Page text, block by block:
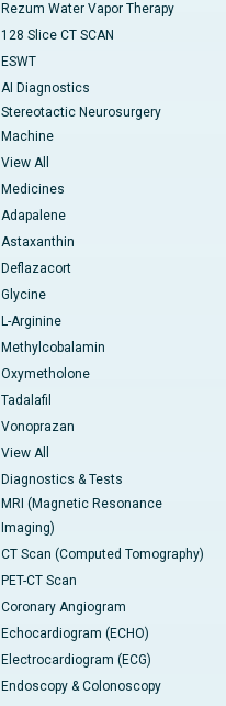
Rezum Water Vapor Therapy
128 Slice CT SCAN
ESWT
AI Diagnostics
Stereotactic Neurosurgery
Machine
View All
Medicines
Adapalene
Astaxanthin
Deflazacort
Glycine
L-Arginine
Methylcobalamin
Oxymetholone
Tadalafil
Vonoprazan
View All
Diagnostics & Tests
MRI (Magnetic Resonance
Imaging)
CT Scan (Computed Tomography)
PET-CT Scan
Coronary Angiogram
Echocardiogram (ECHO)
Electrocardiogram (ECG)
Endoscopy & Colonoscopy